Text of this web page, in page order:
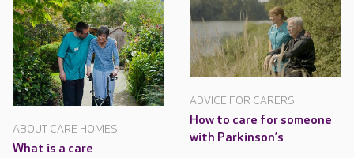
ABOUT CARE HOMES
What is a care
ADVICE FOR CARERS
How to care for someone
with Parkinson’s